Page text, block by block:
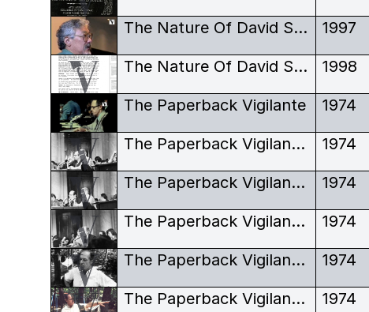
The Nature Of David Suzuki - Outtakes 1997
The Nature Of David Suzuki - Script 1998
The Paperback Vigilante 1974
The Paperback Vigilante, Howard Hunt, Watergate, Congress hearings 1974
The Paperback Vigilante, Howard Hunt, Watergate, Congress hearings, looking sideway 1974
The Paperback Vigilante, Howard Hunt, Watergate, Congress hearings, looking stern 1974
The Paperback Vigilante, Howard Hunt, Watergate, Hunt garden, black and white 1974
The Paperback Vigilante, Howard Hunt, Watergate, Hunt garden, pipe and pointing 1974